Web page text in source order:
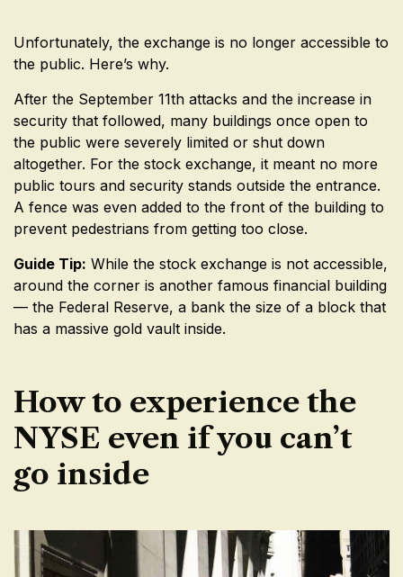
Unfortunately, the exchange is no longer accessible to
the public. Here’s why.
After the September 11th attacks and the increase in
security that followed, many buildings once open to
the public were severely limited or shut down
altogether. For the stock exchange, it meant no more
public tours and security stands outside the entrance.
A fence was even added to the front of the building to
prevent pedestrians from getting too close.
Guide Tip: While the stock exchange is not accessible,
around the corner is another famous financial building
— the Federal Reserve, a bank the size of a block that
has a massive gold vault inside.
How to experience the
NYSE even if you can’t
go inside